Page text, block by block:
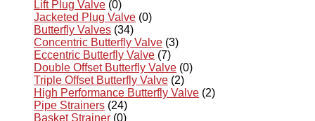
Lift Plug Valve (0)
Jacketed Plug Valve (0)
Butterfly Valves (34)
Concentric Butterfly Valve (3)
Eccentric Butterfly Valve (7)
Double Offset Butterfly Valve (0)
Triple Offset Butterfly Valve (2)
High Performance Butterfly Valve (2)
Pipe Strainers (24)
Basket Strainer (0)